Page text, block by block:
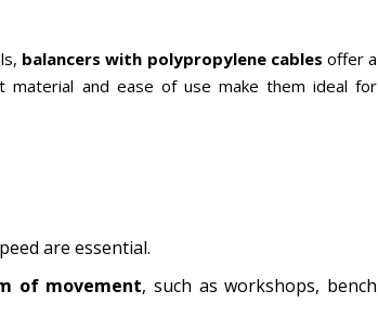
balancers with polypropylene cables offer a
material and ease of use make them ideal for
are essential.
of movement, such as workshops, bench